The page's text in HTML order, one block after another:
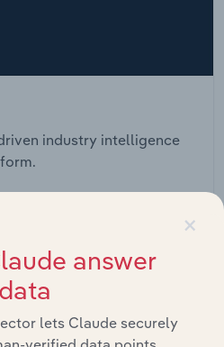
industry intelligence
×
answer
lets Claude securely